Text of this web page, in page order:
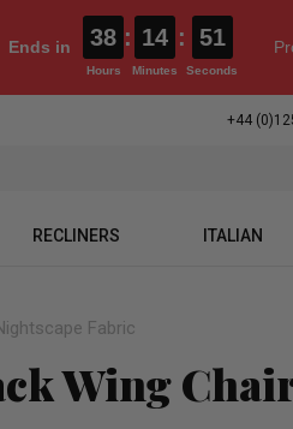
Ends in 38
Hours
: 14
Minutes
: 50
Seconds
+44
RECLINERS ITALIAN
Fabric
Wing